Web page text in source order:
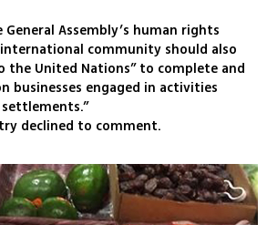
Assembly’s human rights
community should also
the United Nations” to complete and
businesses engaged in activities
declined to comment.